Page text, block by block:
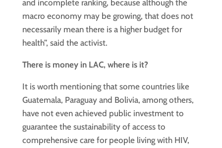
and incomplete ranking, because although the
macro economy may be growing, that does not
necessarily mean there is a higher budget for
health”, said the activist.
There is money in LAC, where is it?
It is worth mentioning that some countries like
Guatemala, Paraguay and Bolivia, among others,
have not even achieved public investment to
guarantee the sustainability of access to
comprehensive care for people living with HIV,